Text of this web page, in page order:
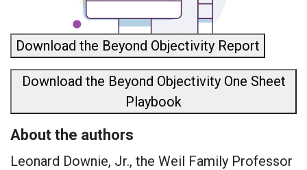
Download the Beyond Objectivity Report
Download the Beyond Objectivity One Sheet
Playbook
About the authors
Leonard Downie, Jr., the Weil Family Professor